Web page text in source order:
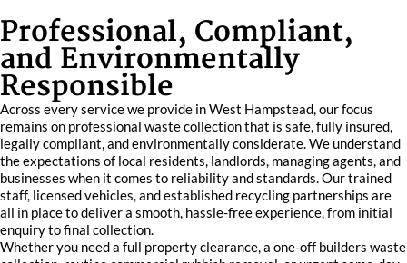
Professional, Compliant,
and Environmentally
Responsible
Across every service we provide in West Hampstead, our focus
remains on professional waste collection that is safe, fully insured,
legally compliant, and environmentally considerate. We understand
the expectations of local residents, landlords, managing agents, and
businesses when it comes to reliability and standards. Our trained
staff, licensed vehicles, and established recycling partnerships are
all in place to deliver a smooth, hassle-free experience, from initial
enquiry to final collection.
Whether you need a full property clearance, a one-off builders waste